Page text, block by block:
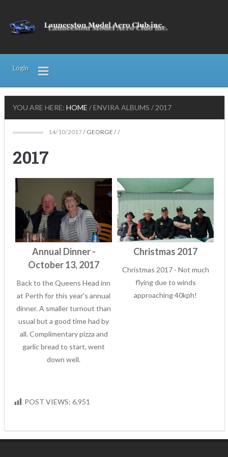
Login
YOU ARE HERE: HOME /ENVIRA ALBUMS / 2017
14/10/2017/ GEORGE / /
2017
Annual Dinner -
October 13, 2017
Back to the Queens Head inn
at Perth for this year's annual
dinner. A smaller turnout than
usual but a good time had by
all. Complimentary pizza and
garlic bread to start, went
down well.
Christmas 2017
Christmas 2017 - Not much
flying due to winds
approaching 40kph!
POST VIEWS: 6,951